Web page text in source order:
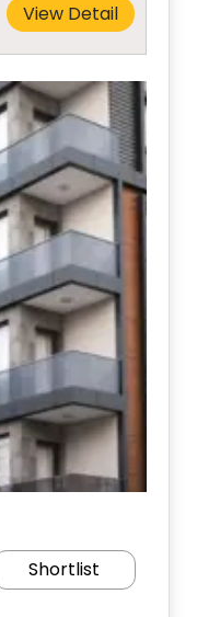
View Detail
Shortlist